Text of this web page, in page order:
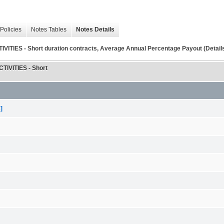
Notes Tables Notes Details
- Short duration contracts, Average Annual Percentage Payout
- Short